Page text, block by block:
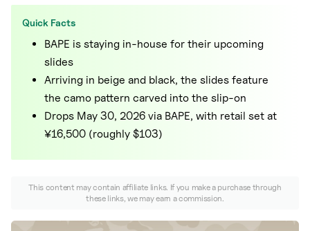
Air Jordan
New Balance
adidas
Crocs
Quick Facts
BAPE is staying in-house for their upcoming
slides
Arriving in beige and black, the slides feature
the camo pattern carved into the slip-on
Drops May 30, 2026 via BAPE, with retail set at
¥16,500 (roughly $103)
This content may contain affiliate links. If you make a purchase through
these links, we may earn a commission.